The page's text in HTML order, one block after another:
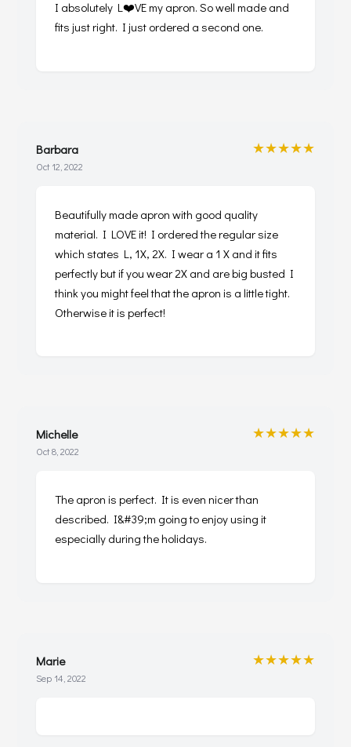
I absolutely L❤️VE my apron. So well made and
fits just right. I just ordered a second one.
Barbara
Oct 12, 2022
★★★★★
Beautifully made apron with good quality
material. I LOVE it! I ordered the regular size
which states L, 1X, 2X. I wear a 1 X and it fits
perfectly but if you wear 2X and are big busted I
think you might feel that the apron is a little tight.
Otherwise it is perfect!
Michelle
Oct 8, 2022
★★★★★
The apron is perfect. It is even nicer than
described. I&#39;m going to enjoy using it
especially during the holidays.
Marie
Sep 14, 2022
★★★★★